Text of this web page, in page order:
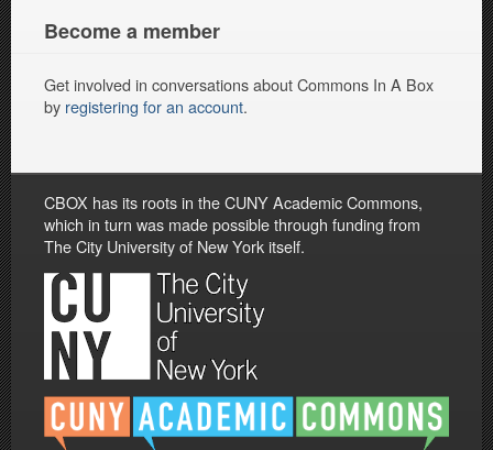
Become a member
Get involved in conversations about Commons In A Box
by registering for an account.
CBOX has its roots in the CUNY Academic Commons,
which in turn was made possible through funding from
The City University of New York itself.